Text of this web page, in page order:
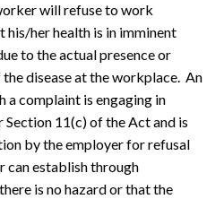
will refuse to work
his/her health is in imminent
to the actual presence or
disease at the workplace. An
a complaint is engaging in
11(c) of the Act and is
by the employer for refusal
can establish through
is no hazard or that the